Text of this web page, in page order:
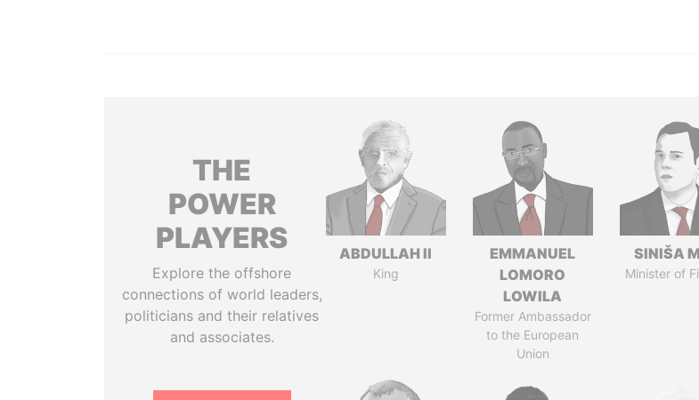
THE
POWER
PLAYERS
Explore the offshore
connections of world leaders,
politicians and their relatives
and associates.
ABDULLAH II
King
EMMANUEL
LOMORO
LOWILA
Former Ambassador
to the European
Union
SINIŠA
Minister of